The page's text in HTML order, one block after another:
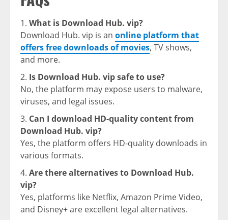
What is Download Hub. vip?
Download Hub. vip is an online platform that
offers free downloads of movies, TV shows,
and more.
Is Download Hub. vip safe to use?
No, the platform may expose users to malware,
viruses, and legal issues.
Can I download HD-quality content from
Download Hub. vip?
Yes, the platform offers HD-quality downloads in
various formats.
Are there alternatives to Download Hub.
vip?
Yes, platforms like Netflix, Amazon Prime Video,
and Disney+ are excellent legal alternatives.